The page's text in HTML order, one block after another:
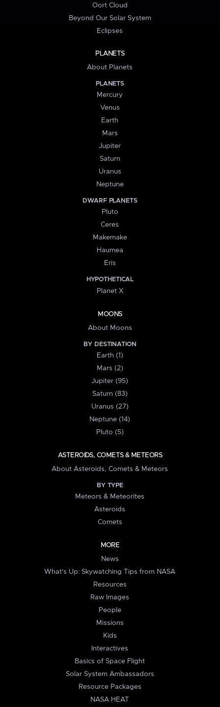
Oort Cloud
Beyond Our Solar System
Eclipses
PLANETS
About Planets
PLANETS
Mercury
Venus
Earth
Mars
Jupiter
Saturn
Uranus
Neptune
DWARF PLANETS
Pluto
Ceres
Makemake
Haumea
Eris
HYPOTHETICAL
Planet X
MOONS
About Moons
BY DESTINATION
Earth (1)
Mars (2)
Jupiter (95)
Saturn (83)
Uranus (27)
Neptune (14)
Pluto (5)
ASTEROIDS, COMETS & METEORS
About Asteroids, Comets & Meteors
BY TYPE
Meteors & Meteorites
Asteroids
Comets
MORE
News
What's Up: Skywatching Tips from NASA
Resources
Raw Images
People
Missions
Kids
Interactives
Basics of Space Flight
Solar System Ambassadors
Resource Packages
NASA HEAT